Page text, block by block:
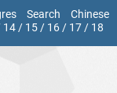
Search
Chinese
14/ 15/ 16/ 17/ 18